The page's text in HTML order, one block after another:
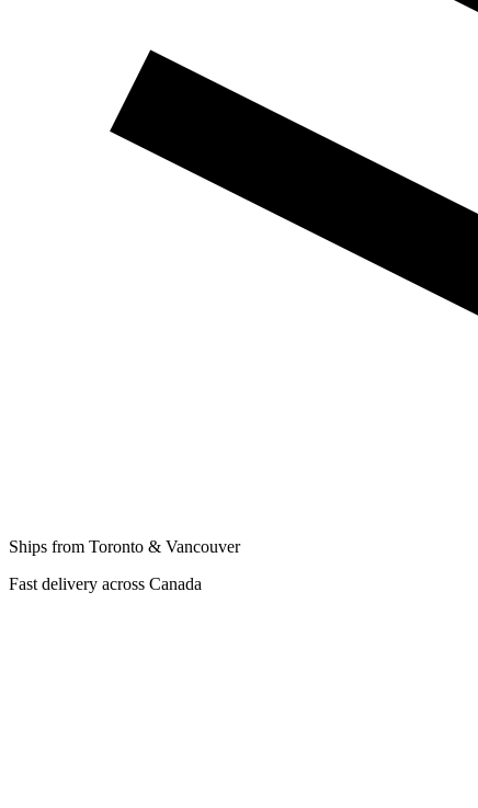
Ships from Toronto & Vancouver
Fast delivery across Canada